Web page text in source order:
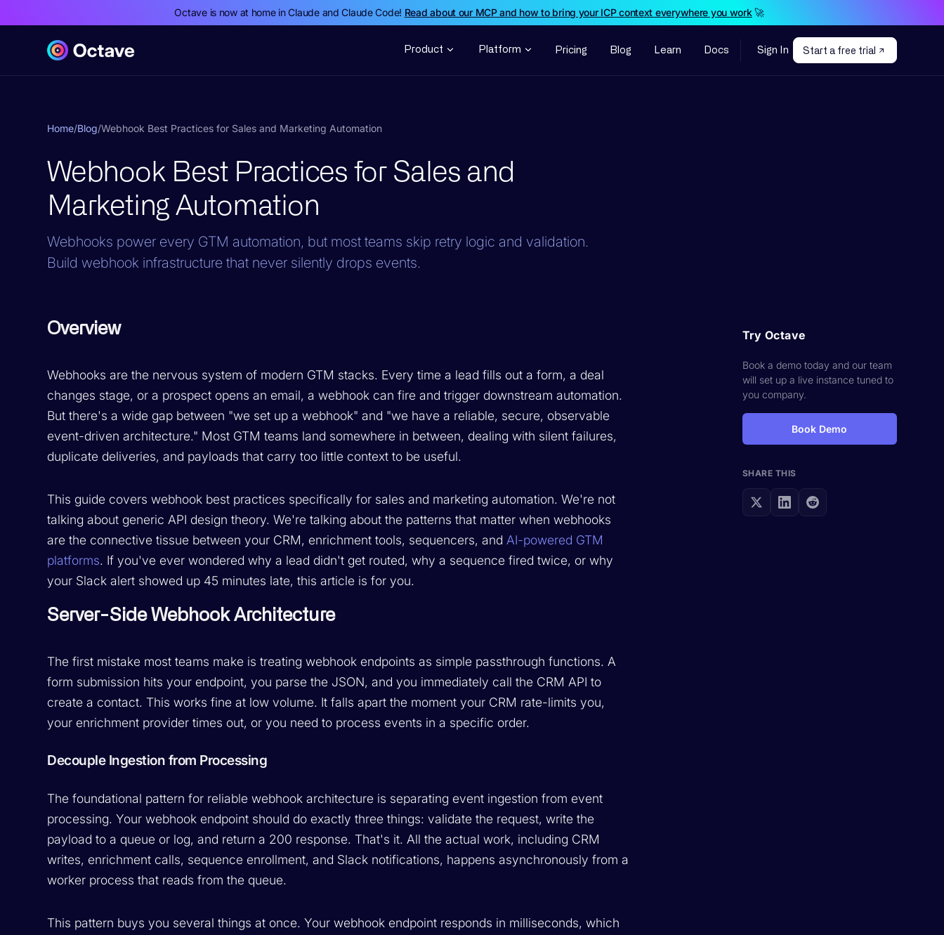
Octave is now at home in Claude and Claude Code! Read about our MCP and how to bring your ICP context everywhere you work🚀
Product Platform Pricing Blog Learn Docs Sign In Start a free trial
Home/Blog/Webhook Best Practices for Sales and Marketing Automation
Webhook Best Practices for Sales and
Marketing Automation
Webhooks power every GTM automation, but most teams skip retry logic and validation.
Build webhook infrastructure that never silently drops events.
Overview
Webhooks are the nervous system of modern GTM stacks. Every time a lead fills out a form, a deal
changes stage, or a prospect opens an email, a webhook can fire and trigger downstream automation.
But there's a wide gap between "we set up a webhook" and "we have a reliable, secure, observable
event-driven architecture." Most GTM teams land somewhere in between, dealing with silent failures,
duplicate deliveries, and payloads that carry too little context to be useful.
This guide covers webhook best practices specifically for sales and marketing automation. We're not
talking about generic API design theory. We're talking about the patterns that matter when webhooks
are the connective tissue between your CRM, enrichment tools, sequencers, and AI-powered GTM
platforms. If you've ever wondered why a lead didn't get routed, why a sequence fired twice, or why
your Slack alert showed up 45 minutes late, this article is for you.
Server-Side Webhook Architecture
The first mistake most teams make is treating webhook endpoints as simple passthrough functions. A
form submission hits your endpoint, you parse the JSON, and you immediately call the CRM API to
create a contact. This works fine at low volume. It falls apart the moment your CRM rate-limits you,
your enrichment provider times out, or you need to process events in a specific order.
Decouple Ingestion from Processing
The foundational pattern for reliable webhook architecture is separating event ingestion from event
processing. Your webhook endpoint should do exactly three things: validate the request, write the
payload to a queue or log, and return a 200 response. That's it. All the actual work, including CRM
writes, enrichment calls, sequence enrollment, and Slack notifications, happens asynchronously from a
worker process that reads from the queue.
This pattern buys you several things at once. Your webhook endpoint responds in milliseconds, which
Try Octave
Book a demo today and our team
will set up a live instance tuned to
you company.
Book Demo
SHARE THIS